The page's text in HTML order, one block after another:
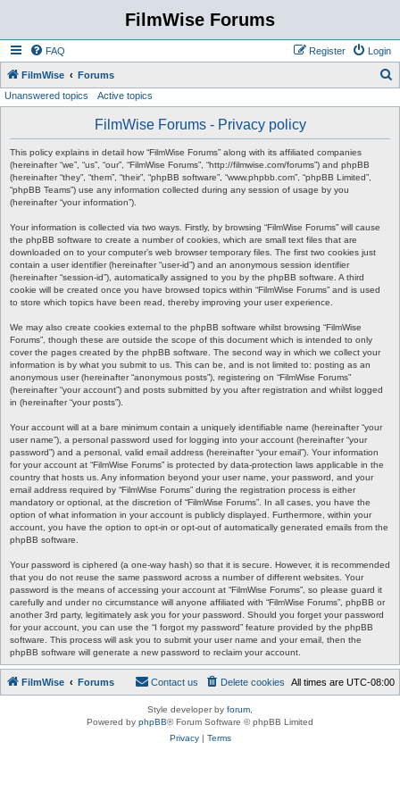
FilmWise Forums
FAQ Login
Register
FilmWise Forums
Unanswered topics Active topics
FilmWise Forums - Privacy policy
This policy explains in detail how “FilmWise Forums” along with its affiliated companies
(hereinafter “we”, “us”, “our”, “FilmWise Forums”, “http://filmwise.com/forums”) and phpBB
(hereinafter “they”, “them”, “their”, “phpBB software”, “www.phpbb.com”, “phpBB Limited”,
“phpBB Teams”) use any information collected during any session of usage by you
(hereinafter “your information”).
Your information is collected via two ways. Firstly, by browsing “FilmWise Forums” will cause
the phpBB software to create a number of cookies, which are small text files that are
downloaded on to your computer’s web browser temporary files. The first two cookies just
contain a user identifier (hereinafter “user-id”) and an anonymous session identifier
(hereinafter “session-id”), automatically assigned to you by the phpBB software. A third
cookie will be created once you have browsed topics within “FilmWise Forums” and is used
to store which topics have been read, thereby improving your user experience.
We may also create cookies external to the phpBB software whilst browsing “FilmWise
Forums”, though these are outside the scope of this document which is intended to only
cover the pages created by the phpBB software. The second way in which we collect your
information is by what you submit to us. This can be, and is not limited to: posting as an
anonymous user (hereinafter “anonymous posts”), registering on “FilmWise Forums”
(hereinafter “your account”) and posts submitted by you after registration and whilst logged
in (hereinafter “your posts”).
Your account will at a bare minimum contain a uniquely identifiable name (hereinafter “your
user name”), a personal password used for logging into your account (hereinafter “your
password”) and a personal, valid email address (hereinafter “your email”). Your information
for your account at “FilmWise Forums” is protected by data-protection laws applicable in the
country that hosts us. Any information beyond your user name, your password, and your
email address required by “FilmWise Forums” during the registration process is either
mandatory or optional, at the discretion of “FilmWise Forums”. In all cases, you have the
option of what information in your account is publicly displayed. Furthermore, within your
account, you have the option to opt-in or opt-out of automatically generated emails from the
phpBB software.
Your password is ciphered (a one-way hash) so that it is secure. However, it is recommended
that you do not reuse the same password across a number of different websites. Your
password is the means of accessing your account at “FilmWise Forums”, so please guard it
carefully and under no circumstance will anyone affiliated with “FilmWise Forums”, phpBB or
another 3rd party, legitimately ask you for your password. Should you forget your password
for your account, you can use the “I forgot my password” feature provided by the phpBB
software. This process will ask you to submit your user name and your email, then the
phpBB software will generate a new password to reclaim your account.
FilmWise Forums All times are UTC-08:00
Delete cookies
Contact us
Style developer by forum
Powered by phpBB® Forum Software © phpBB Limited
Privacy| Terms